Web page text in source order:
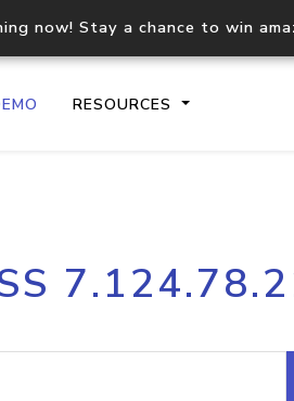
now! Stay a chance to win
RESOURCES
API
Process
request
Hosted